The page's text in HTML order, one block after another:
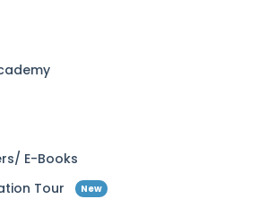
E-Books
Tour
New